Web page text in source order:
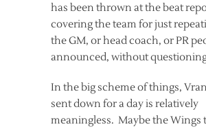
has been thrown at the beat
covering the team for just
the GM, or head coach, or PR
announced, without
In the big scheme of things,
sent down for a day is relatively
meaningless. Maybe the Wings